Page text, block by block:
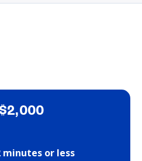
minutes or less